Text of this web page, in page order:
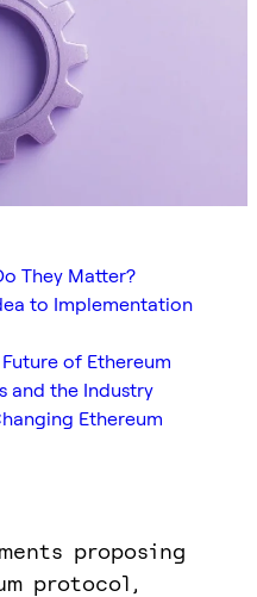
They Matter?
to Implementation
of Ethereum
and the Industry
Ethereum
proposing
protocol,